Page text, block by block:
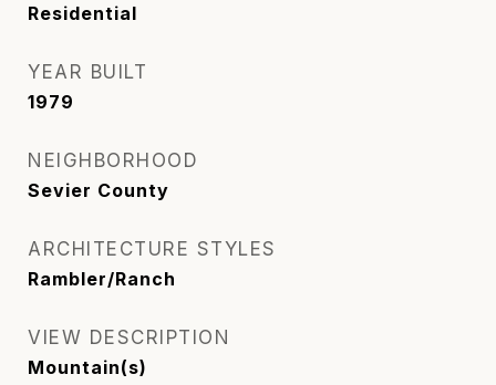
Residential
YEAR BUILT
1979
NEIGHBORHOOD
Sevier County
ARCHITECTURE STYLES
Rambler/Ranch
VIEW DESCRIPTION
Mountain(s)